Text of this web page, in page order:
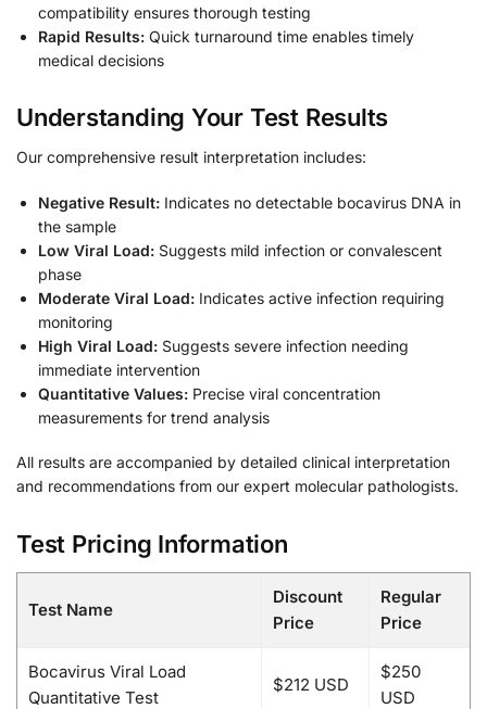
compatibility ensures thorough testing
Rapid Results: Quick turnaround time enables timely
medical decisions
Understanding Your Test Results
Our comprehensive result interpretation includes:
Negative Result: Indicates no detectable bocavirus DNA in
the sample
Low Viral Load: Suggests mild infection or convalescent
phase
Moderate Viral Load: Indicates active infection requiring
monitoring
High Viral Load: Suggests severe infection needing
immediate intervention
Quantitative Values: Precise viral concentration
measurements for trend analysis
All results are accompanied by detailed clinical interpretation
and recommendations from our expert molecular pathologists.
Test Pricing Information
Test Name
Discount
Price
Regular
Price
Bocavirus Viral Load
Quantitative Test
$212 USD
$250
USD